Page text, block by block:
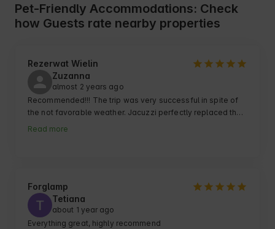
Pet-Friendly Accommodations: Check
how Guests rate nearby properties
Rezerwat Wielin
Zuzanna
almost 2 years ago
Recommended!!! The trip was very successful in spite of
the not favorable weather. Jacuzzi perfectly replaced the
gloomy weather for us. Cottages really super organized
Read more
Forglamp
Tetiana
about 1 year ago
Everything great, highly recommend